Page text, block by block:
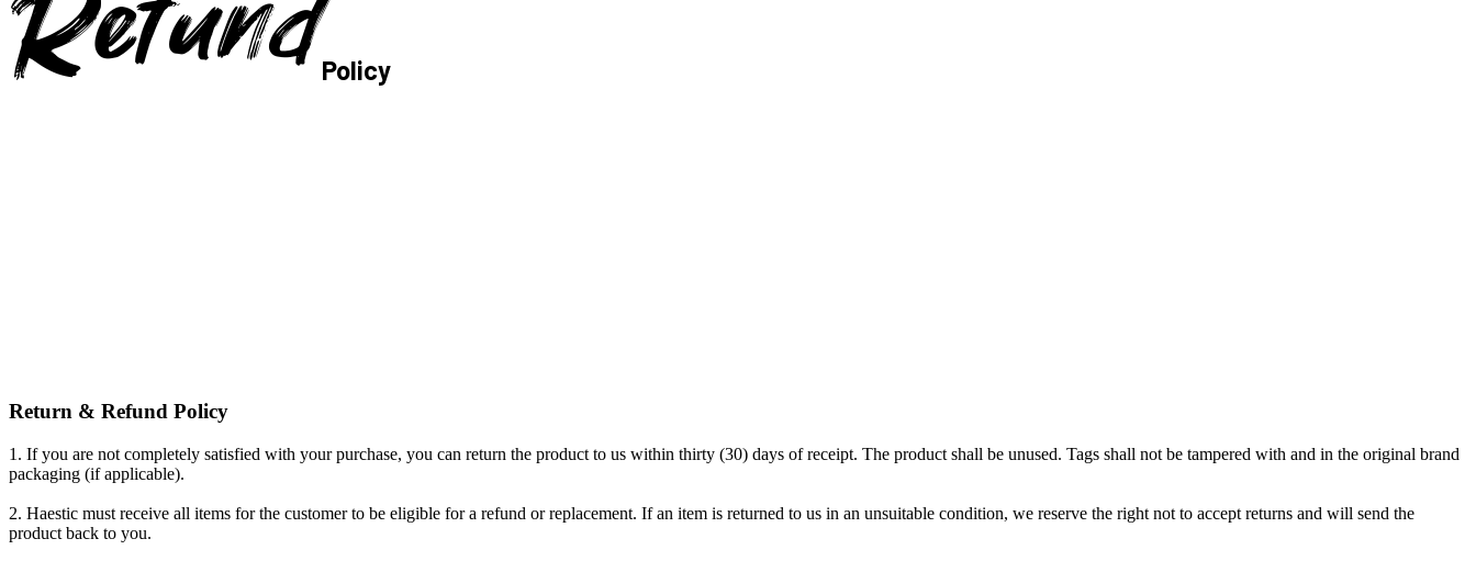
Refund Policy
Return & Refund Policy
1. If you are not completely satisfied with your purchase, you can return the product to us within thirty (30) days of receipt. The product shall be unused. Tags shall not be tampered with and in the original brand
packaging (if applicable).
2. Haestic must receive all items for the customer to be eligible for a refund or replacement. If an item is returned to us in an unsuitable condition, we reserve the right not to accept returns and will send the
product back to you.